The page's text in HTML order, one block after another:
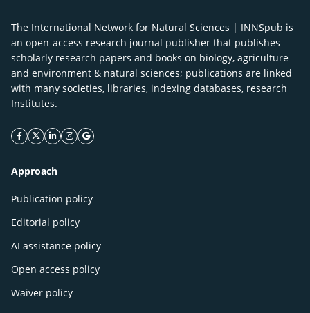
The International Network for Natural Sciences | INNSpub is
an open-access research journal publisher that publishes
scholarly research papers and books on biology, agriculture
and environment & natural sciences; publications are linked
with many societies, libraries, indexing databases, research
Institutes.
facebook icon
twitter icon
linkeding icon
instagram icon
google icon
Approach
Publication policy
Editorial policy
AI assistance policy
Open access policy
Waiver policy